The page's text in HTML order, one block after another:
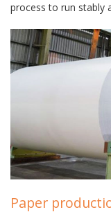
process to run stably
Paper